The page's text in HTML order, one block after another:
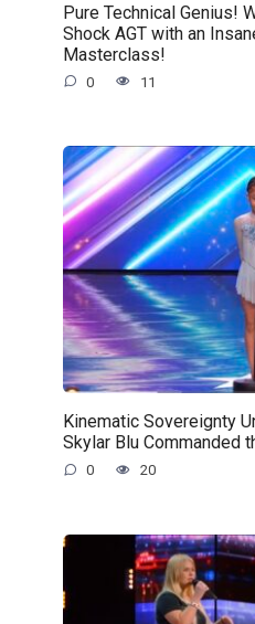
Pure Technical Genius!
Shock AGT with an
Masterclass!
0 11
Kinematic Sovereignty
Skylar Blu Commanded
0 20